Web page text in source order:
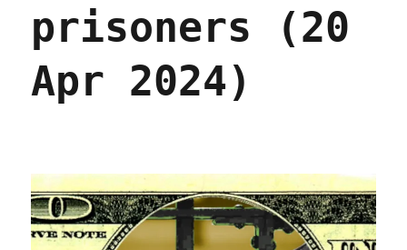
prisoners (20
Apr 2024)